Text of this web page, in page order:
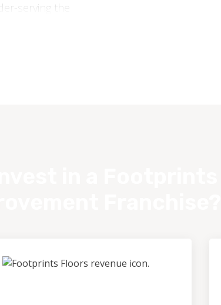
serving the